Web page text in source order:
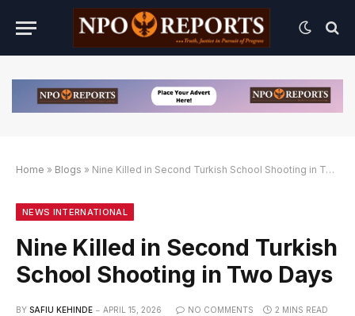
Link Alternatif
Link Alternatif
Link Alternatif
Home » Blogs » Nine Killed in Second Turkish School Shooting in Two Days
NEWS INTERNATIONAL
Nine Killed in Second Turkish
School Shooting in Two Days
BY SAFIU KEHINDE APRIL 15, 2026 NO COMMENTS 2 MINS READ